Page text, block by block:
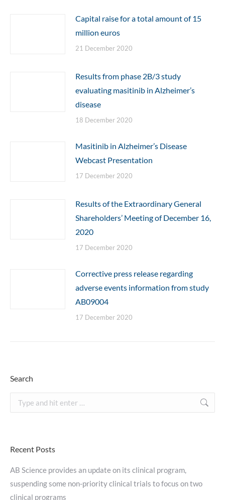
Capital raise for a total amount of 15
million euros
21 December 2020
Results from phase 2B/3 study
evaluating masitinib in Alzheimer’s
disease
18 December 2020
Masitinib in Alzheimer’s Disease
Webcast Presentation
17 December 2020
Results of the Extraordinary General
Shareholders’ Meeting of December 16,
2020
17 December 2020
Corrective press release regarding
adverse events information from study
AB09004
17 December 2020
Search
Search:
Recent Posts
AB Science provides an update on its clinical program,
suspending some non-priority clinical trials to focus on two
clinical programs